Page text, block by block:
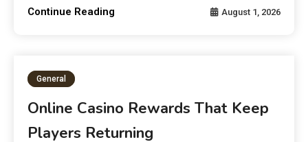
Continue Reading August 1, 2026
General
Online Casino Rewards That Keep
Players Returning